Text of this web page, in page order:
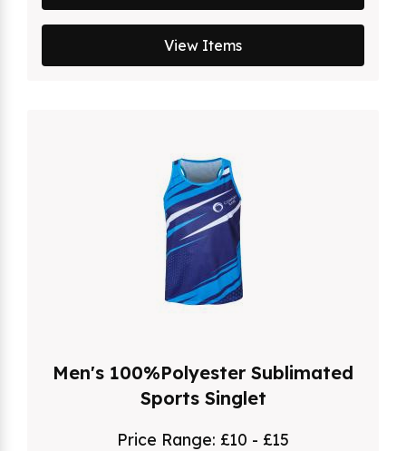
View Items
Men's 100%Polyester Sublimated
Sports Singlet
Price Range: £10 - £15